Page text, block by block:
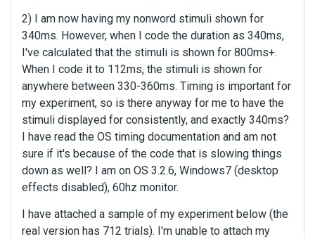
2) I am now having my nonword stimuli shown for
340ms. However, when I code the duration as 340ms,
I've calculated that the stimuli is shown for 800ms+.
When I code it to 112ms, the stimuli is shown for
anywhere between 330-360ms. Timing is important for
my experiment, so is there anyway for me to have the
stimuli displayed for consistently, and exactly 340ms?
I have read the OS timing documentation and am not
sure if it's because of the code that is slowing things
down as well? I am on OS 3.2.6, Windows7 (desktop
effects disabled), 60hz monitor.
I have attached a sample of my experiment below (the
real version has 712 trials). I'm unable to attach my